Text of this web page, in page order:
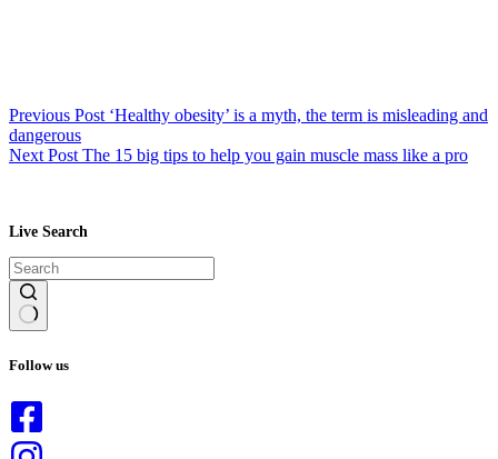
Previous Post ‘Healthy obesity’ is a myth, the term is misleading and
dangerous
Next Post The 15 big tips to help you gain muscle mass like a pro
Live Search
results
Follow us